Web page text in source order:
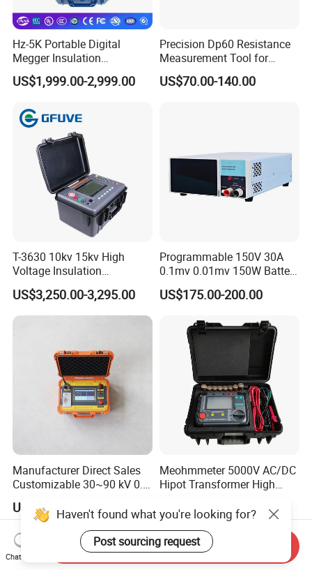
Hz-5K Portable Digital
Megger Insulation
Resistance Tester 250V-
5000V High Precision
US$1,999.00-2,999.00
Precision Dp60 Resistance
Measurement Tool for
Accurate Alignment
US$70.00-140.00
T-3630 10kv 15kv High
Voltage Insulation
Resistance Tester - Cable
Insulation Testing
US$3,250.00-3,295.00
Programmable 150V 30A
0.1mv 0.01mv 150W Battery
Capacity Tester DC
Electronic Load
US$175.00-200.00
Manufacturer Direct Sales
Customizable 30~90 kV 0.1
Testing Equipment Test Kit
VLF Cable Hipot Tester
US$990.00-1,999.00
Meohmmeter 5000V AC/DC
Hipot Transformer High
Resistance Tester Digital
Insulation Resistance Meter
US$449.00-1,999.00
Haven't found what you're looking for?
Post sourcing request
Chat Now
Send Inquiry